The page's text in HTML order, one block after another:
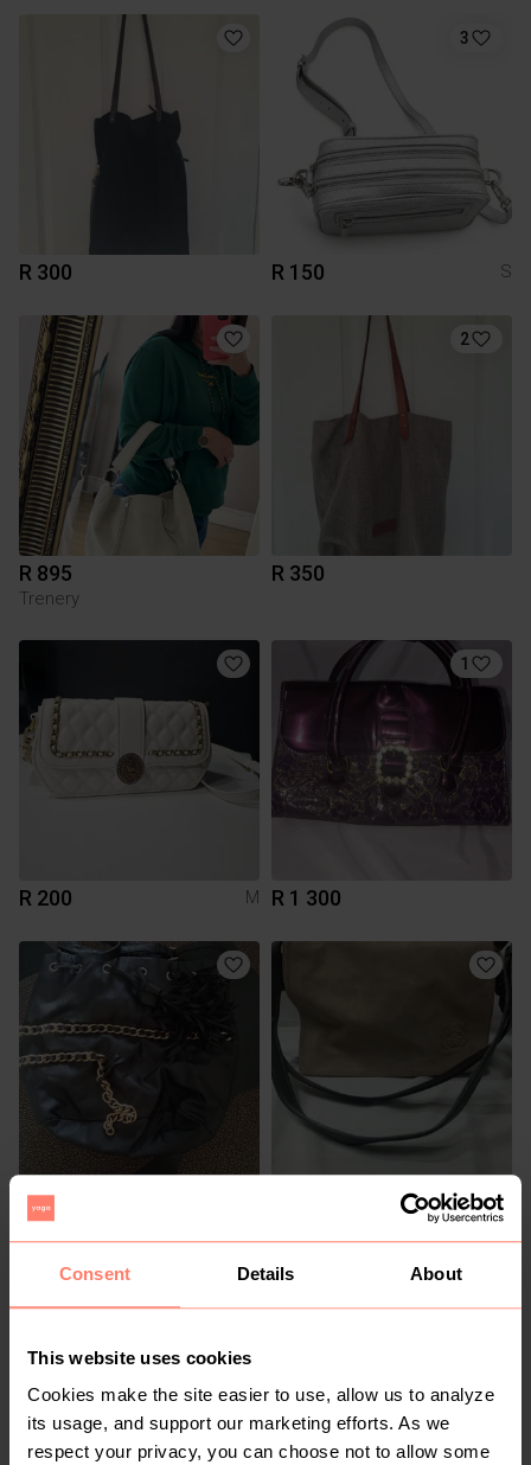
Consent Details About
This website uses cookies
Cookies make the site easier to use, allow us to analyze
its usage, and support our marketing efforts. As we
respect your privacy, you can choose not to allow some
R 300
3
R 150 S
R 895
Trenery
2
R 350
R 200 M
1
R 1 300
R 50